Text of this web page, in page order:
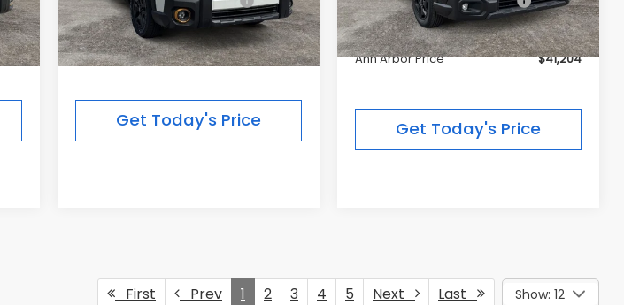
Dealer Discount
-$3,925
Ann Arbor Price
$47,829
Get Today's Price
Price:
Dealer Discount
-$3,032
Ann Arbor Price
$41,204
Get Today's Price
First Prev 1 2 3 4 5 Next Last Show: 12